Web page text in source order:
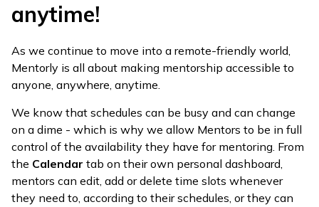
anytime!
As we continue to move into a remote-friendly world,
Mentorly is all about making mentorship accessible to
anyone, anywhere, anytime.
We know that schedules can be busy and can change
on a dime - which is why we allow Mentors to be in full
control of the availability they have for mentoring. From
the Calendar tab on their own personal dashboard,
mentors can edit, add or delete time slots whenever
they need to, according to their schedules, or they can